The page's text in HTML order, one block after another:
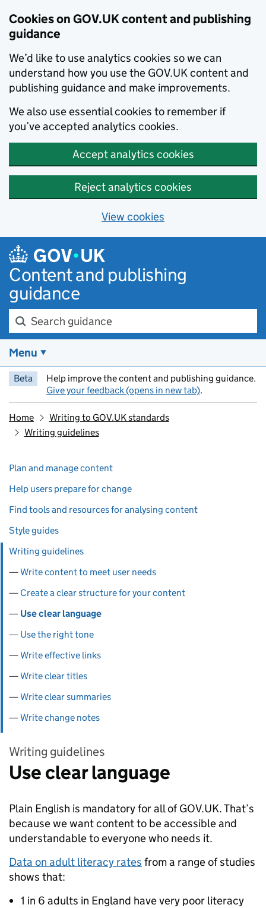
Cookies on GOV.UK content and publishing
guidance
We’d like to use analytics cookies so we can
understand how you use the GOV.UK content and
publishing guidance and make improvements.
We also use essential cookies to remember if
you’ve accepted analytics cookies.
Accept analytics cookies
Reject analytics cookies
View cookies
Skip to main content
Content and publishing
guidance
Search guidance
Menu
Beta
Help improve the content and publishing guidance.
Give your feedback (opens in new tab).
Home
Writing to GOV.UK standards
Writing guidelines
Skip past section navigation
Pages in this section
Plan and manage content
Help users prepare for change
Find tools and resources for analysing content
Style guides
Writing guidelines
Write content to meet user needs
Create a clear structure for your content
Use clear language
Use the right tone
Write effective links
Write clear titles
Write clear summaries
Write change notes
Writing guidelines
Use clear language
Plain English is mandatory for all of GOV.UK. That’s
because we want content to be accessible and
understandable to everyone who needs it.
Data on adult literacy rates from a range of studies
shows that:
1 in 6 adults in England have very poor literacy